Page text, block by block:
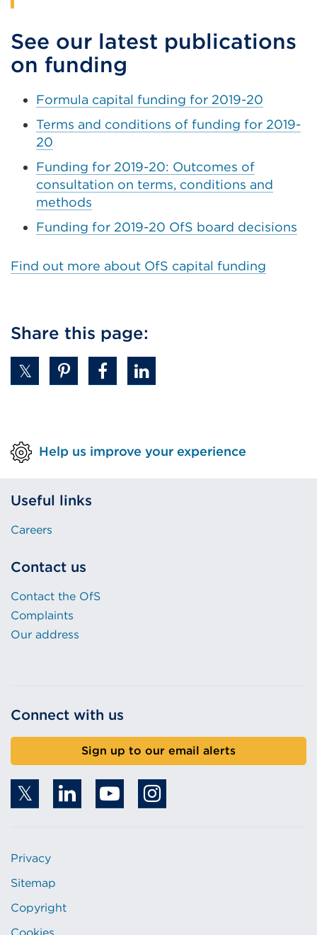
See our latest publications
on funding
Formula capital funding for 2019-20
Terms and conditions of funding for 2019-
20
Funding for 2019-20: Outcomes of
consultation on terms, conditions and
methods
Funding for 2019-20 OfS board decisions
Find out more about OfS capital funding
Share this page:
Help us improve your experience
Useful links
Careers
Contact us
Contact the OfS
Complaints
Our address
Connect with us
Sign up to our email alerts
Privacy
Sitemap
Copyright